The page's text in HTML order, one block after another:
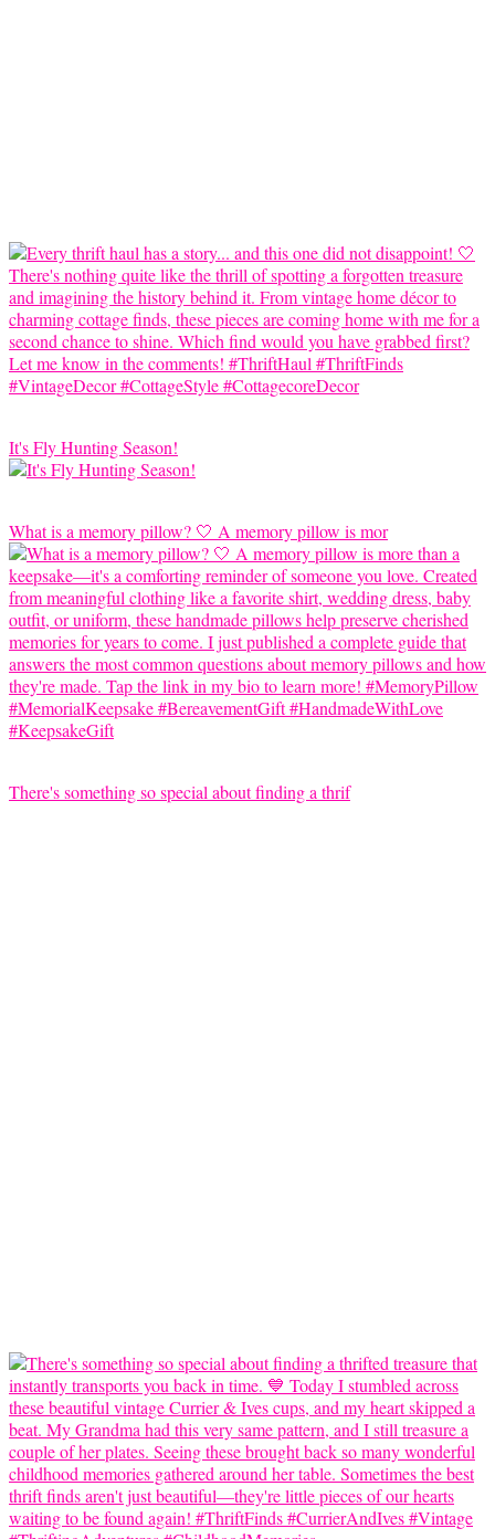
It's Fly Hunting Season!
What is a memory pillow? 🤍 A memory pillow is mor
There's something so special about finding a thrif